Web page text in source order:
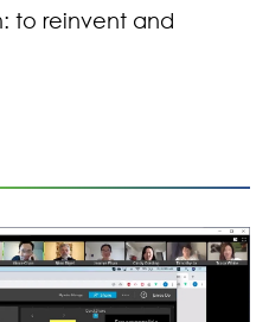
to reinvent and